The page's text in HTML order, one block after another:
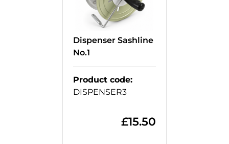
Dispenser Sashline
No.1
Product code:
DISPENSER3
£15.50